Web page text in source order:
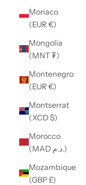
Monaco
(EUR €)
Mongolia
(MNT ₮)
Montenegro
(EUR €)
Montserrat
(XCD $)
Morocco
(MAD د.م.)
Mozambique
(GBP £)